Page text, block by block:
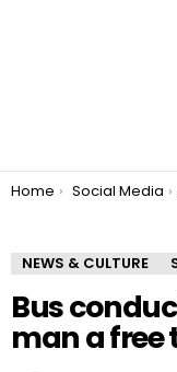
You are here:
Home Social Media
NEWS & CULTURE
Bus
man a free